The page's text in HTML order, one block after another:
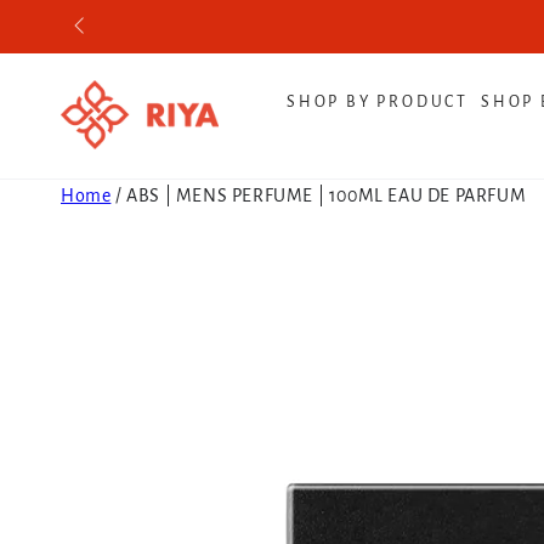
SKIP TO CONTENT
SHOP BY PRODUCT SHOP
Home /ABS | MENS PERFUME | 100ML EAU DE PARFUM